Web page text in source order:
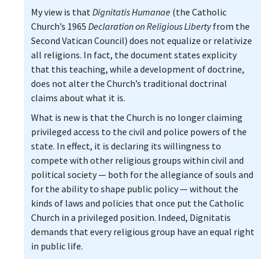
My view is thatDignitatis Humanae (the Catholic
Church’s 1965 Declaration on Religious Libertyfrom the
Second Vatican Council) does not equalize or relativize
all religions. In fact, the document states explicity
that this teaching, while a development of doctrine,
does not alter the Church’s traditional doctrinal
claims about what it is.
What is new is that the Church is no longer claiming
privileged access to the civil and police powers of the
state. In effect, it is declaring its willingness to
compete with other religious groups within civil and
political society — both for the allegiance of souls and
for the ability to shape public policy — without the
kinds of laws and policies that once put the Catholic
Church in a privileged position. Indeed, Dignitatis
demands that every religious group have an equal right
in public life.